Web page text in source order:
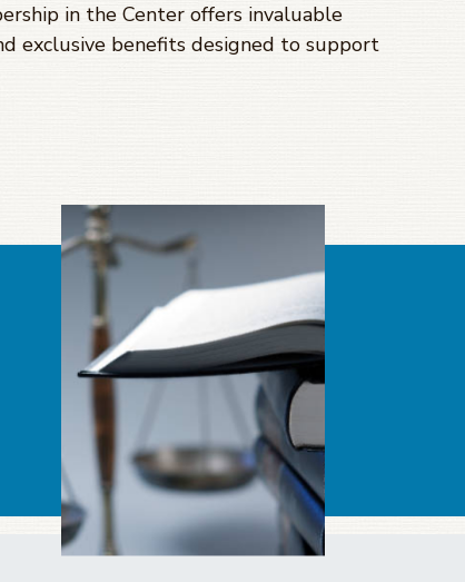
in the Center offers invaluable
exclusive benefits designed to support